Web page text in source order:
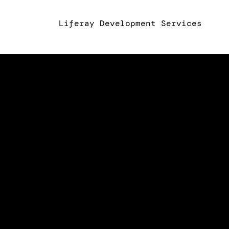
Liferay Development Services